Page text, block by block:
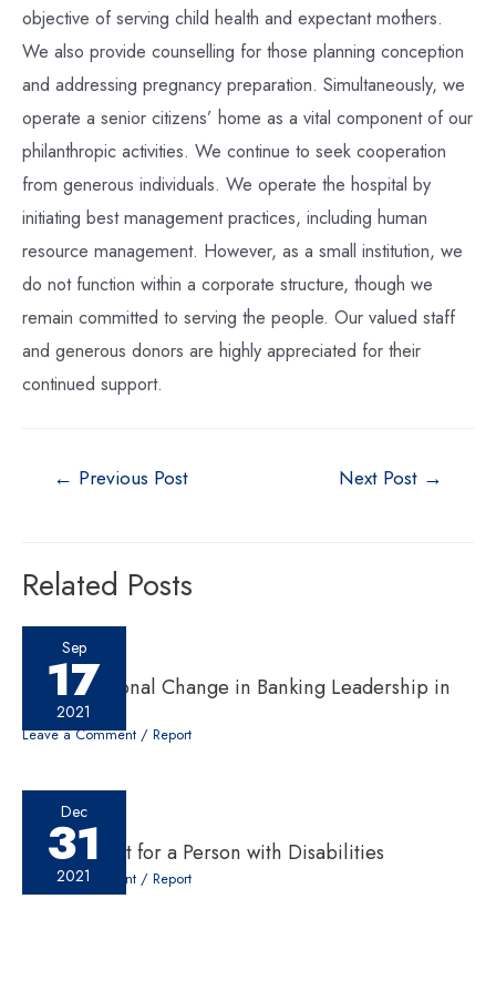
objective of serving child health and expectant mothers.
We also provide counselling for those planning conception
and addressing pregnancy preparation. Simultaneously, we
operate a senior citizens’ home as a vital component of our
philanthropic activities. We continue to seek cooperation
from generous individuals. We operate the hospital by
initiating best management practices, including human
resource management. However, as a small institution, we
do not function within a corporate structure, though we
remain committed to serving the people. Our valued staff
and generous donors are highly appreciated for their
continued support.
← Previous Post Next Post →
Related Posts
Sep
17
2021
A Generational Change in Banking Leadership in
Nepal
Leave a Comment / Report
Dec
31
2021
Employment for a Person with Disabilities
Leave a Comment / Report